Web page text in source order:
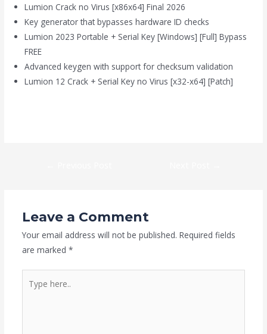
Lumion Crack no Virus [x86x64] Final 2026
Key generator that bypasses hardware ID checks
Lumion 2023 Portable + Serial Key [Windows] [Full] Bypass
FREE
Advanced keygen with support for checksum validation
Lumion 12 Crack + Serial Key no Virus [x32-x64] [Patch]
Leave a Comment
Your email address will not be published. Required fields
are marked *
here..